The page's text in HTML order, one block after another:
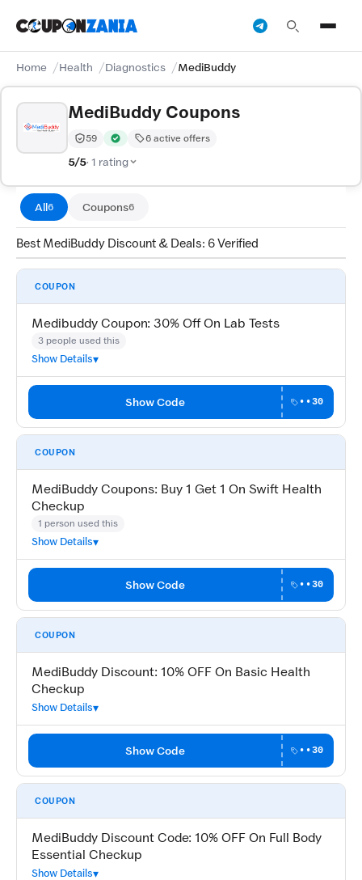
Home Health Diagnostics MediBuddy
MediBuddy Coupons
Trust Score:
59
out of 100 (Moderate)
Verified by CouponZania — codes are tested by our
6 active offers
5/5· 1 rating
All6 Coupons6
Best MediBuddy Discount & Deals: 6 Verified
COUPON
Medibuddy Coupon: 30% Off On Lab Tests
3 people used this
Show Details
Show Code ••30
COUPON
MediBuddy Coupons: Buy 1 Get 1 On Swift Health
Checkup
1 person used this
Show Details
Show Code ••30
COUPON
MediBuddy Discount: 10% OFF On Basic Health
Checkup
Show Details
Show Code ••30
COUPON
MediBuddy Discount Code: 10% OFF On Full Body
Essential Checkup
Show Details